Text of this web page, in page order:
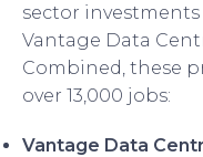
sector
Vantage Data
Combined, these
over 13,000 jobs:
Vantage Data